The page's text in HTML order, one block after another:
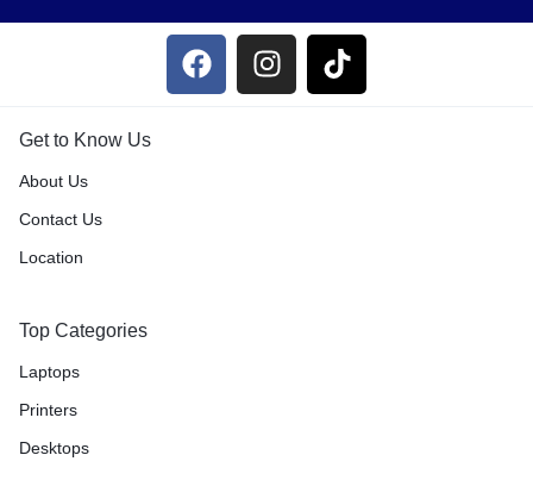
Get to Know Us
About Us
Contact Us
Location
Top Categories
Laptops
Printers
Desktops